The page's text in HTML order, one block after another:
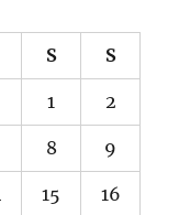
S S
1 2
8 9
15 16